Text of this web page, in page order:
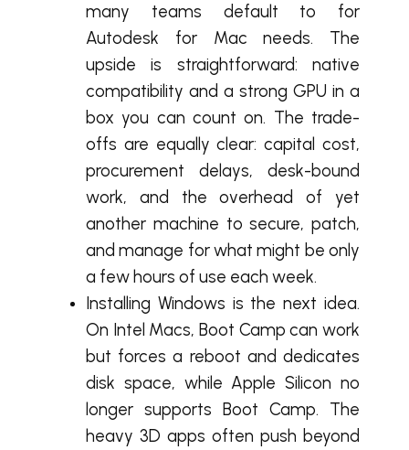
many teams default to for
Autodesk for Mac needs. The
upside is straightforward: native
compatibility and a strong GPU in a
box you can count on. The trade-
offs are equally clear: capital cost,
procurement delays, desk-bound
work, and the overhead of yet
another machine to secure, patch,
and manage for what might be only
a few hours of use each week.
Installing Windows is the next idea.
On Intel Macs, Boot Camp can work
but forces a reboot and dedicates
disk space, while Apple Silicon no
longer supports Boot Camp. The
heavy 3D apps often push beyond